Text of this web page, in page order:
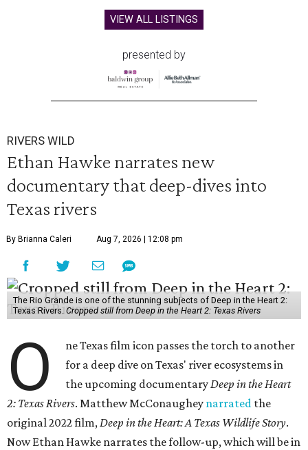
VIEW ALL LISTINGS
presented by
RIVERS WILD
Ethan Hawke narrates new
documentary that deep-dives into
Texas rivers
By Brianna Caleri Aug 7, 2026 | 12:08 pm
The Rio Grande is one of the stunning subjects of Deep in the Heart 2:
Texas Rivers. Cropped still from Deep in the Heart 2: Texas Rivers
O
ne Texas film icon passes the torch to another
for a deep dive on Texas' river ecosystems in
the upcoming documentaryDeep in the Heart
2: Texas Rivers. Matthew McConaughey narrated the
original 2022 film,Deep in the Heart: A Texas Wildlife Story.
Now Ethan Hawke narrates the follow-up, which will be in